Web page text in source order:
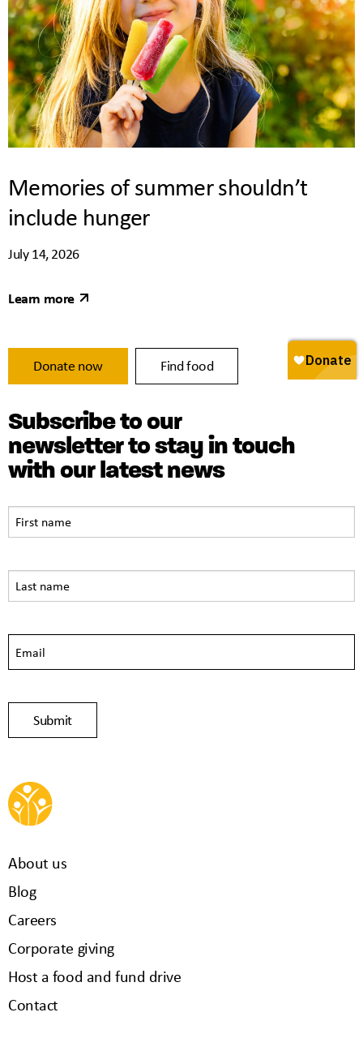
Memories of summer shouldn’t
include hunger
July 14, 2026
Learn more
Donate now Find food
Subscribe to our
newsletter to stay in touch
with our latest news
About us
Blog
Careers
Corporate giving
Host a food and fund drive
Contact